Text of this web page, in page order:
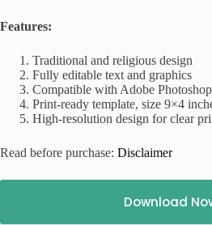
Features:
Traditional and religious design
Fully editable text and graphics
Compatible with Adobe
Print-ready template, size 9×4
High-resolution design for clear
Read before purchase: Disclaimer
Download